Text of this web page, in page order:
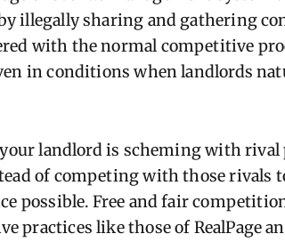
illegally sharing and gathering
with the normal competitive
in conditions when landlords
landlord is scheming with
of competing with those rivals
possible. Free and fair
practices like those of RealPage